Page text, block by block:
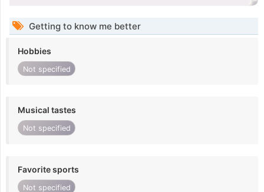
Getting to know me better
Hobbies
Not specified
Musical tastes
Not specified
Favorite sports
Not specified